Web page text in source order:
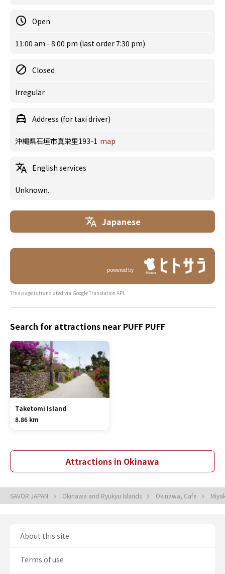
Open
11:00 am - 8:00 pm (last order 7:30 pm)
Closed
Irregular
Address (for taxi driver)
沖縄県石垣市真栄里193-1 map
English services
Unknown.
Japanese
powered by
This page is translated via Google Translation API.
Search for attractions near PUFF PUFF
Taketomi Island
8.86 km
Attractions in Okinawa
SAVOR JAPAN Okinawa and Ryukyu Islands Okinawa, Cafe
About this site
Terms of use